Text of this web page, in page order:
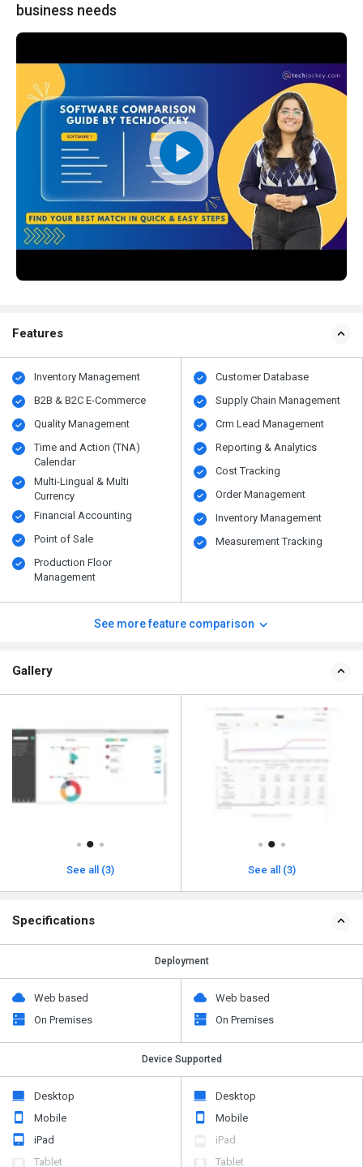
business needs
Features
Inventory Management
B2B & B2C E-Commerce
Quality Management
Time and Action (TNA)
Calendar
Multi-Lingual & Multi
Currency
Financial Accounting
Point of Sale
Production Floor
Management
Customer Database
Supply Chain Management
Crm Lead Management
Reporting & Analytics
Cost Tracking
Order Management
Inventory Management
Measurement Tracking
See more feature comparison
Gallery
See all (3) See all (3)
Specifications
Deployment
Web based
On Premises
Web based
On Premises
Device Supported
Desktop
Mobile
iPad
Tablet
Desktop
Mobile
iPad
Tablet